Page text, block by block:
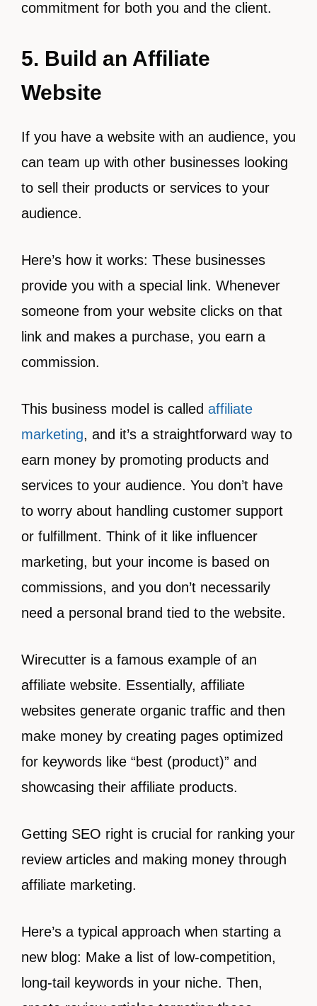
commitment for both you and the client.
5. Build an Affiliate
Website
If you have a website with an audience, you
can team up with other businesses looking
to sell their products or services to your
audience.
Here’s how it works: These businesses
provide you with a special link. Whenever
someone from your website clicks on that
link and makes a purchase, you earn a
commission.
This business model is called affiliate
marketing, and it’s a straightforward way to
earn money by promoting products and
services to your audience. You don’t have
to worry about handling customer support
or fulfillment. Think of it like influencer
marketing, but your income is based on
commissions, and you don’t necessarily
need a personal brand tied to the website.
Wirecutter is a famous example of an
affiliate website. Essentially, affiliate
websites generate organic traffic and then
make money by creating pages optimized
for keywords like “best (product)” and
showcasing their affiliate products.
Getting SEO right is crucial for ranking your
review articles and making money through
affiliate marketing.
Here’s a typical approach when starting a
new blog: Make a list of low-competition,
long-tail keywords in your niche. Then,